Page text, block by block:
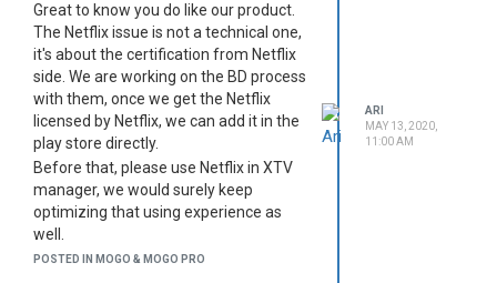
Great to know you do like our product.
The Netflix issue is not a technical one,
it's about the certification from Netflix
side. We are working on the BD process
with them, once we get the Netflix
licensed by Netflix, we can add it in the
play store directly.
Before that, please use Netflix in XTV
manager, we would surely keep
optimizing that using experience as
well.
Also, you can join in our Facebook for
POSTED IN MOGO & MOGO PRO
ARI
MAY 13, 2020,
11:00 AM